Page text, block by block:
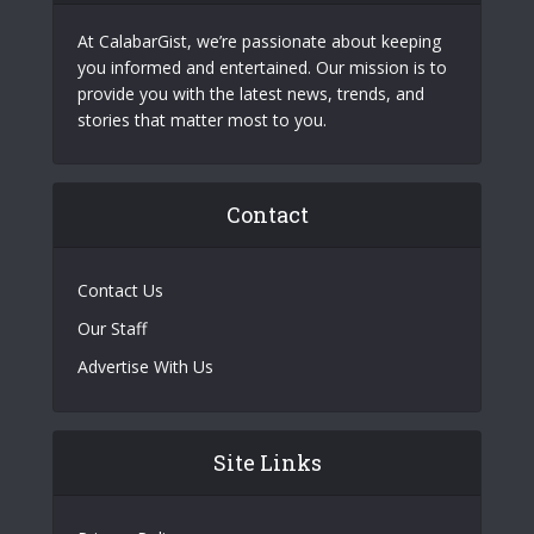
At CalabarGist, we’re passionate about keeping
you informed and entertained. Our mission is to
provide you with the latest news, trends, and
stories that matter most to you.
Contact
Contact Us
Our Staff
Advertise With Us
Site Links